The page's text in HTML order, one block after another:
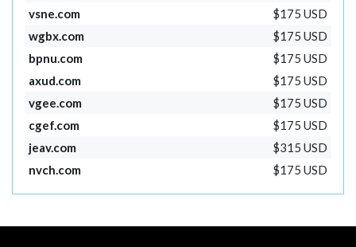
vsne.com
$175 USD
wgbx.com
$175 USD
bpnu.com
$175 USD
axud.com
$175 USD
vgee.com
$175 USD
cgef.com
$175 USD
jeav.com
$315 USD
nvch.com
$175 USD